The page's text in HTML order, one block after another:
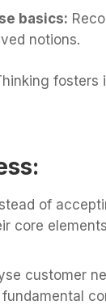
basics:
notions.
of
core
customer